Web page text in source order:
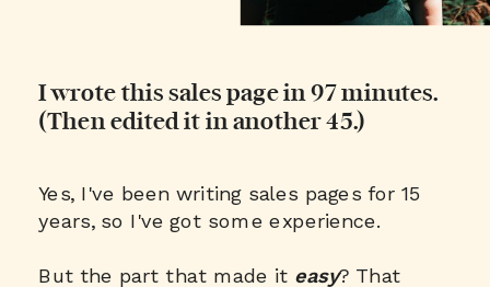
Yes, I've been writing sales pages for 15
years, so I've got some experience.
But the part that made it easy? That
I wrote this sales page in 97 minutes.
(Then edited it in another 45.)